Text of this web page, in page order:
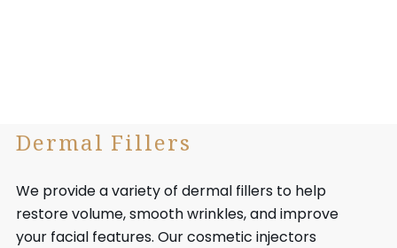
Dermal Fillers
We provide a variety of dermal fillers to help
restore volume, smooth wrinkles, and improve
your facial features. Our cosmetic injectors